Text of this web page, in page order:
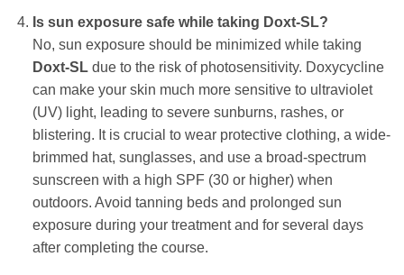
Is sun exposure safe while taking Doxt-SL?
No, sun exposure should be minimized while taking
Doxt-SLdue to the risk of photosensitivity. Doxycycline
can make your skin much more sensitive to ultraviolet
(UV) light, leading to severe sunburns, rashes, or
blistering. It is crucial to wear protective clothing, a wide-
brimmed hat, sunglasses, and use a broad-spectrum
sunscreen with a high SPF (30 or higher) when
outdoors. Avoid tanning beds and prolonged sun
exposure during your treatment and for several days
after completing the course.